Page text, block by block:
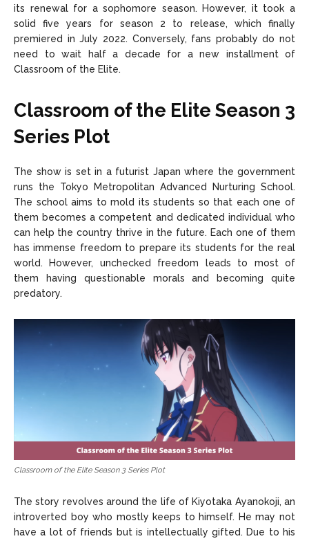
its renewal for a sophomore season. However, it took a
solid five years for season 2 to release, which finally
premiered in July 2022. Conversely, fans probably do not
need to wait half a decade for a new installment of
Classroom of the Elite.
Classroom of the Elite Season 3
Series Plot
The show is set in a futurist Japan where the government
runs the Tokyo Metropolitan Advanced Nurturing School.
The school aims to mold its students so that each one of
them becomes a competent and dedicated individual who
can help the country thrive in the future. Each one of them
has immense freedom to prepare its students for the real
world. However, unchecked freedom leads to most of
them having questionable morals and becoming quite
predatory.
Classroom of the Elite Season 3 Series Plot
The story revolves around the life of Kiyotaka Ayanokoji, an
introverted boy who mostly keeps to himself. He may not
have a lot of friends but is intellectually gifted. Due to his